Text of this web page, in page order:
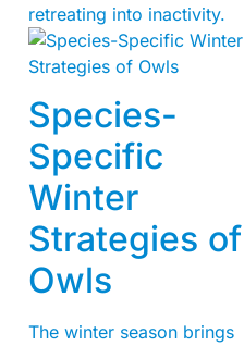
retreating into inactivity.
Species-
Specific
Winter
Strategies of
Owls
The winter season brings